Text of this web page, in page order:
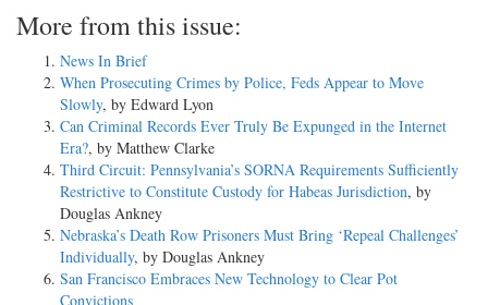
More from this issue:
News In Brief
When Prosecuting Crimes by Police, Feds Appear to Move
Slowly, by Edward Lyon
Can Criminal Records Ever Truly Be Expunged in the Internet
Era?, by Matthew Clarke
Third Circuit: Pennsylvania’s SORNA Requirements Sufficiently
Restrictive to Constitute Custody for Habeas Jurisdiction, by
Douglas Ankney
Nebraska’s Death Row Prisoners Must Bring ‘Repeal Challenges’
Individually, by Douglas Ankney
San Francisco Embraces New Technology to Clear Pot
Convictions